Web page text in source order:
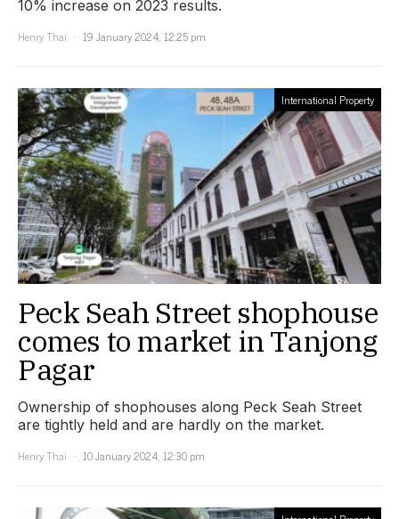
10% increase on 2023 results.
Henry Thai
19 January 2024, 12:25 pm
International Property
Peck Seah Street shophouse
comes to market in Tanjong
Pagar
Ownership of shophouses along Peck Seah Street
are tightly held and are hardly on the market.
Henry Thai
10 January 2024, 12:30 pm